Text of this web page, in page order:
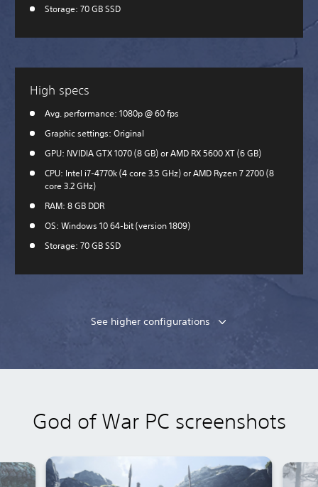
Storage: 70 GB SSD
High specs
Avg. performance: 1080p @ 60 fps
Graphic settings: Original
GPU: NVIDIA GTX 1070 (8 GB) or AMD RX 5600 XT (6 GB)
CPU: Intel i7-4770k (4 core 3.5 GHz) or AMD Ryzen 7 2700 (8
core 3.2 GHz)
RAM: 8 GB DDR
OS: Windows 10 64-bit (version 1809)
Storage: 70 GB SSD
See higher configurations
God of War PC screenshots